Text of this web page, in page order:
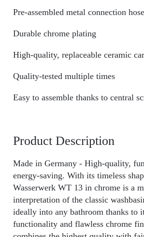
Product Description
Made in Germany - High-quality,
energy-saving. With its timeless
Wasserwerk WT 13 in chrome is a
interpretation of the classic
ideally into any bathroom thanks to
functionality and flawless chrome
Pre-assembled metal connection
Durable chrome plating
High-quality, replaceable ceramic
Quality-tested multiple times
Easy to assemble thanks to central